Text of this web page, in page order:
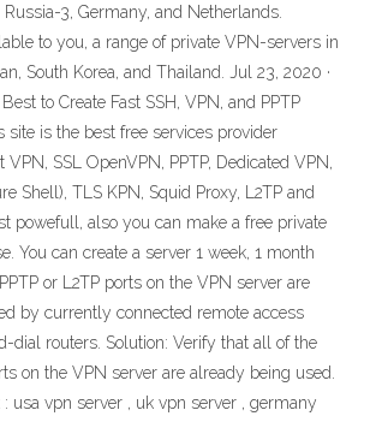
Russia-3, Germany, and Netherlands.
to you, a range of private VPN-servers in
South Korea, and Thailand. Jul 23, 2020 ·
to Create Fast SSH, VPN, and PPTP
site is the best free services provider
SSL OpenVPN, PPTP, Dedicated VPN,
Shell), TLS KPN, Squid Proxy, L2TP and
powefull, also you can make a free private
You can create a server 1 week, 1 month
or L2TP ports on the VPN server are
by currently connected remote access
dial routers. Solution: Verify that all of the
on the VPN server are already being used.
usa vpn server , uk vpn server , germany